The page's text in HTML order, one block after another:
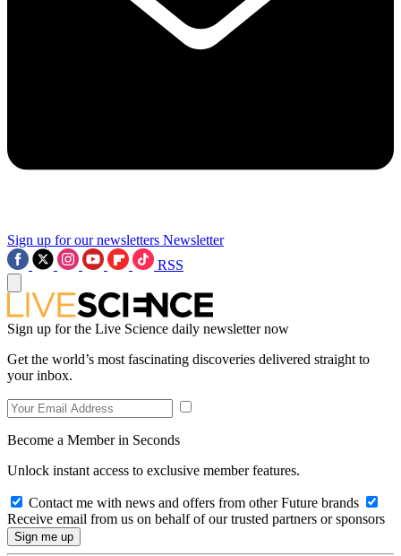
Sign up for our newsletters Newsletter
RSS
Sign up for the Live Science daily newsletter now
Get the world’s most fascinating discoveries delivered straight to
your inbox.
Become a Member in Seconds
Unlock instant access to exclusive member features.
Contact me with news and offers from other Future brands
Receive email from us on behalf of our trusted partners or sponsors